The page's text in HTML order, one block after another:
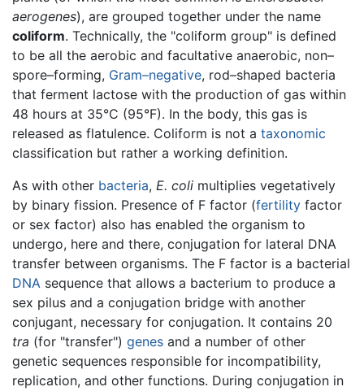
aerogenes), are grouped together under the name
coliform. Technically, the "coliform group" is defined
to be all the aerobic and facultative anaerobic, non–
spore–forming, Gram–negative, rod–shaped bacteria
that ferment lactose with the production of gas within
48 hours at 35°C (95°F). In the body, this gas is
released as flatulence. Coliform is not a taxonomic
classification but rather a working definition.
As with other bacteria, E. coli multiplies vegetatively
by binary fission. Presence of F factor (fertility factor
or sex factor) also has enabled the organism to
undergo, here and there, conjugation for lateral DNA
transfer between organisms. The F factor is a bacterial
DNA sequence that allows a bacterium to produce a
sex pilus and a conjugation bridge with another
conjugant, necessary for conjugation. It contains 20
tra (for "transfer") genes and a number of other
genetic sequences responsible for incompatibility,
replication, and other functions. During conjugation in